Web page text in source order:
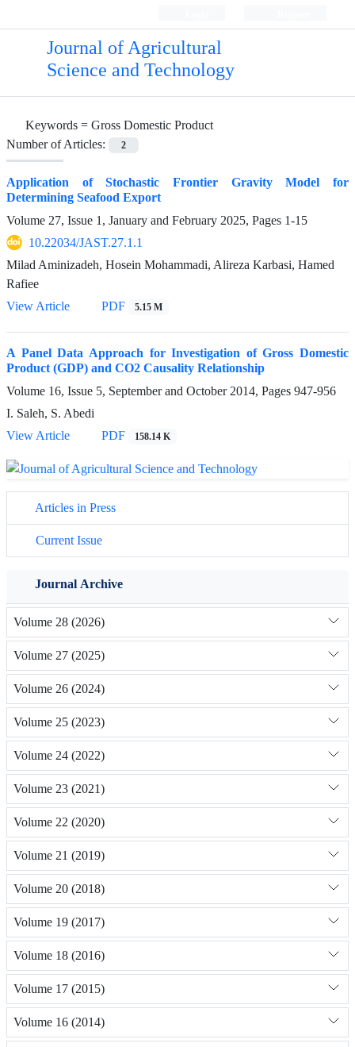
Journal of Agricultural
Science and Technology
Keywords = Gross Domestic Product
Number of Articles:
2
Application of Stochastic Frontier Gravity Model for
Determining Seafood Export
Volume 27, Issue 1, January and February 2025, Pages 1-15
10.22034/JAST.27.1.1
Milad Aminizadeh, Hosein Mohammadi, Alireza Karbasi, Hamed
Rafiee
View Article
PDF 5.15 M
A Panel Data Approach for Investigation of Gross Domestic
Product (GDP) and CO2 Causality Relationship
Volume 16, Issue 5, September and October 2014, Pages 947-956
I. Saleh, S. Abedi
View Article
PDF 158.14 K
Articles in Press
Current Issue
Journal Archive
Volume 28 (2026)
Volume 27 (2025)
Volume 26 (2024)
Volume 25 (2023)
Volume 24 (2022)
Volume 23 (2021)
Volume 22 (2020)
Volume 21 (2019)
Volume 20 (2018)
Volume 19 (2017)
Volume 18 (2016)
Volume 17 (2015)
Volume 16 (2014)